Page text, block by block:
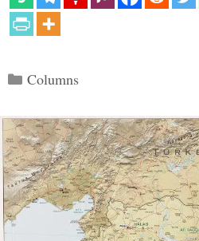
Categories
Columns